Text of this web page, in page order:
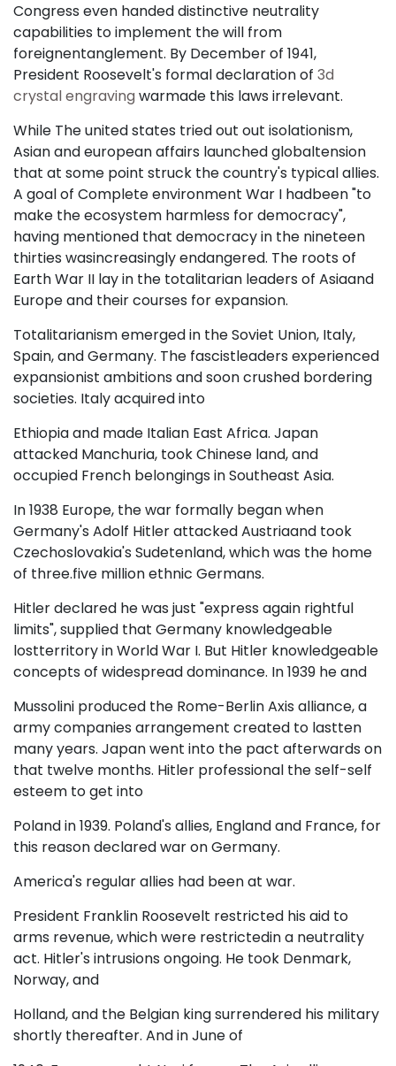
Congress even handed distinctive neutrality
capabilities to implement the will from
foreignentanglement. By December of 1941,
President Roosevelt's formal declaration of 3d
crystal engraving warmade this laws irrelevant.
While The united states tried out out isolationism,
Asian and european affairs launched globaltension
that at some point struck the country's typical allies.
A goal of Complete environment War I hadbeen "to
make the ecosystem harmless for democracy",
having mentioned that democracy in the nineteen
thirties wasincreasingly endangered. The roots of
Earth War II lay in the totalitarian leaders of Asiaand
Europe and their courses for expansion.
Totalitarianism emerged in the Soviet Union, Italy,
Spain, and Germany. The fascistleaders experienced
expansionist ambitions and soon crushed bordering
societies. Italy acquired into
Ethiopia and made Italian East Africa. Japan
attacked Manchuria, took Chinese land, and
occupied French belongings in Southeast Asia.
In 1938 Europe, the war formally began when
Germany's Adolf Hitler attacked Austriaand took
Czechoslovakia's Sudetenland, which was the home
of three.five million ethnic Germans.
Hitler declared he was just "express again rightful
limits", supplied that Germany knowledgeable
lostterritory in World War I. But Hitler knowledgeable
concepts of widespread dominance. In 1939 he and
Mussolini produced the Rome-Berlin Axis alliance, a
army companies arrangement created to lastten
many years. Japan went into the pact afterwards on
that twelve months. Hitler professional the self-self
esteem to get into
Poland in 1939. Poland's allies, England and France, for
this reason declared war on Germany.
America's regular allies had been at war.
President Franklin Roosevelt restricted his aid to
arms revenue, which were restrictedin a neutrality
act. Hitler's intrusions ongoing. He took Denmark,
Norway, and
Holland, and the Belgian king surrendered his military
shortly thereafter. And in June of